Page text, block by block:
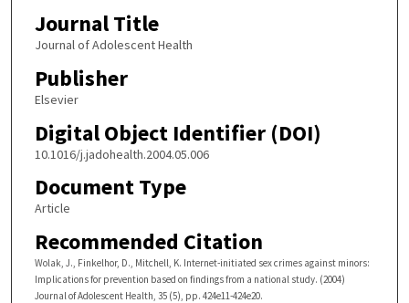
Journal Title
Journal of Adolescent Health
Publisher
Elsevier
Digital Object Identifier (DOI)
10.1016/j.jadohealth.2004.05.006
Document Type
Article
Recommended Citation
Wolak, J., Finkelhor, D., Mitchell, K. Internet-initiated sex crimes against minors:
Implications for prevention based on findings from a national study. (2004)
Journal of Adolescent Health, 35 (5), pp. 424e11-424e20.